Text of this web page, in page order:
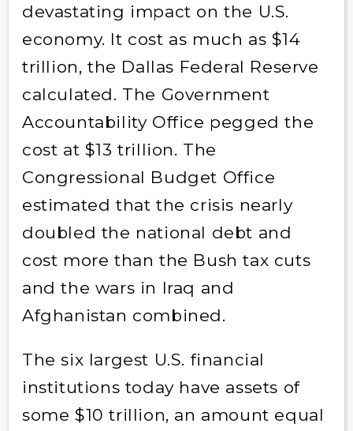
devastating impact on the U.S.
economy. It cost as much as $14
trillion, the Dallas Federal Reserve
calculated. The Government
Accountability Office pegged the
cost at $13 trillion. The
Congressional Budget Office
estimated that the crisis nearly
doubled the national debt and
cost more than the Bush tax cuts
and the wars in Iraq and
Afghanistan combined.
The six largest U.S. financial
institutions today have assets of
some $10 trillion, an amount equal